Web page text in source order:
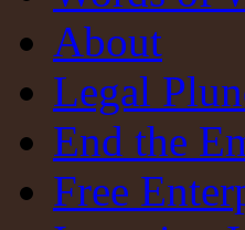
About
Legal
End the
Free